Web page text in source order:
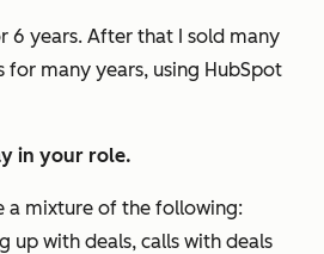
6 years. After that I sold many
for many years, using HubSpot
in your role.
a mixture of the following:
up with deals, calls with deals